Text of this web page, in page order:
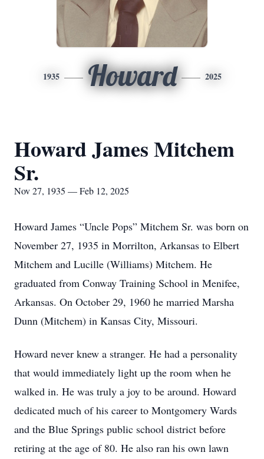
1935 Howard 2025
Howard James Mitchem
Sr.
Nov 27, 1935 — Feb 12, 2025
Howard James “Uncle Pops” Mitchem Sr. was born on
November 27, 1935 in Morrilton, Arkansas to Elbert
Mitchem and Lucille (Williams) Mitchem. He
graduated from Conway Training School in Menifee,
Arkansas. On October 29, 1960 he married Marsha
Dunn (Mitchem) in Kansas City, Missouri.
Howard never knew a stranger. He had a personality
that would immediately light up the room when he
walked in. He was truly a joy to be around. Howard
dedicated much of his career to Montgomery Wards
and the Blue Springs public school district before
retiring at the age of 80. He also ran his own lawn